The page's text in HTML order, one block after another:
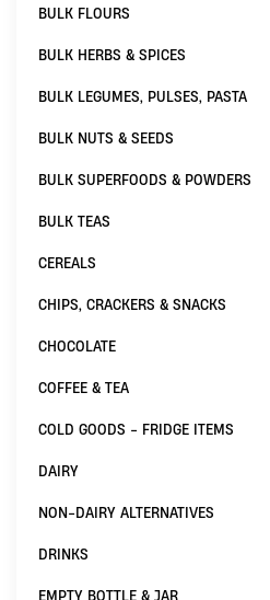
BULK FLOURS
BULK HERBS & SPICES
BULK LEGUMES, PULSES, PASTA
BULK NUTS & SEEDS
BULK SUPERFOODS & POWDERS
BULK TEAS
CEREALS
CHIPS, CRACKERS & SNACKS
CHOCOLATE
COFFEE & TEA
COLD GOODS - FRIDGE ITEMS
DAIRY
NON-DAIRY ALTERNATIVES
DRINKS
EMPTY BOTTLE & JAR